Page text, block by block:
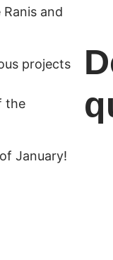
and
projects
the
January!